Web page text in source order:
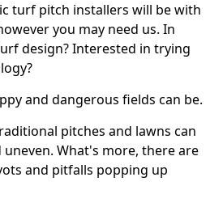
turf pitch installers will be with
you may need us. In
design? Interested in trying
and dangerous fields can be.
pitches and lawns can
What's more, there are
and pitfalls popping up